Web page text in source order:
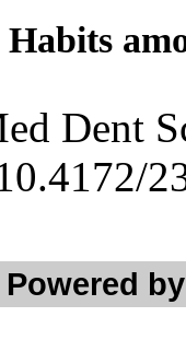
Dent
Powered